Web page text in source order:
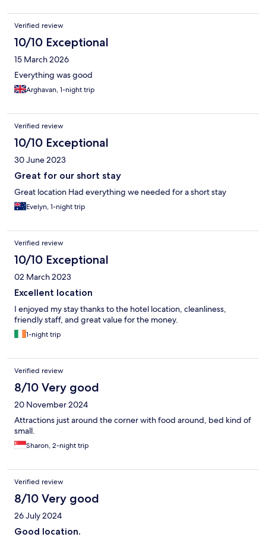
Verified review
10/10 Exceptional
15 March 2026
Everything was good
Arghavan, 1-night trip
Verified review
10/10 Exceptional
30 June 2023
Great for our short stay
Great location Had everything we needed for a short stay
Evelyn, 1-night trip
Verified review
10/10 Exceptional
02 March 2023
Excellent location
I enjoyed my stay thanks to the hotel location, cleanliness,
friendly staff, and great value for the money.
1-night trip
Verified review
8/10 Very good
20 November 2024
Attractions just around the corner with food around, bed kind of
small.
Sharon, 2-night trip
Verified review
8/10 Very good
26 July 2024
Good location.